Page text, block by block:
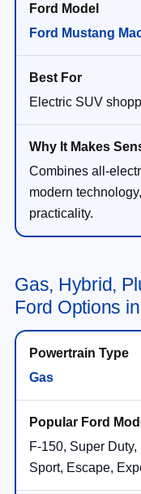
Ford Mustang
Electric SUV
Combines all-
modern
practicality.
Gas, Hybrid,
Ford Options
Gas
F-150, Super
Sport, Escape,